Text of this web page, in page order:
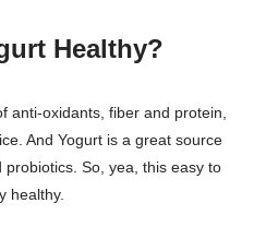
Healthy?
anti-oxidants, fiber and protein,
And Yogurt is a great source
So, yea, this easy to
healthy.